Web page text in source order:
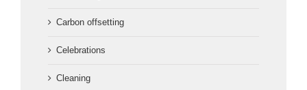
Carbon offsetting
Celebrations
Cleaning